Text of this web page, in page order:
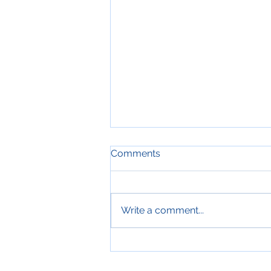
Comments
Write a comment...